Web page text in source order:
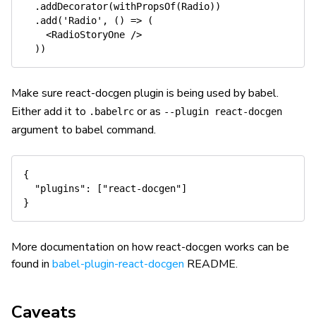
. addDecorator(withPropsOf(Radio) )
. add ( 'Radio' , ( ) =>
(
<RadioStoryOne />
) )
Make sure react-docgen plugin is being used by babel.
Either add it to .babelrc or as --plugin react-docgen
argument to babel command.
{
"plugins" : [ "react-docgen"]
}
More documentation on how react-docgen works can be
found in babel-plugin-react-docgen README.
Caveats